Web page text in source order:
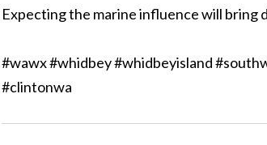
Expecting the marine influence will bring
#wawx #whidbey #whidbeyisland
#clintonwa